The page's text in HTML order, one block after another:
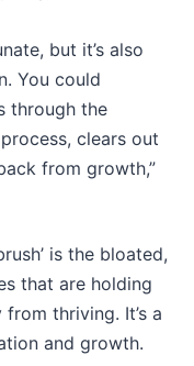
but it’s also
You could
through the
clears out
from growth,”
is the bloated,
that are holding
thriving. It’s a
and growth.